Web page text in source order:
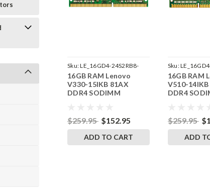
Sku:LE_16GD4-24S2RB8-
242002_120
16GB RAM Lenovo
V330-15IKB 81AX
DDR4 SODIMM
$259.95 $152.95
ADD TO CART
Sku:
242002_221
16GB RAM
V510-14IKB
DDR4
$259.95
ADD